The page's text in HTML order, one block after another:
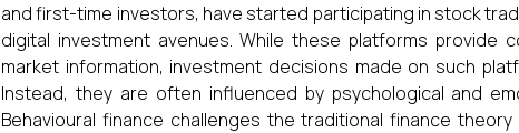
and first-time investors, have started participating in stock
digital investment avenues. While these platforms provide
market information, investment decisions made on such
Instead, they are often influenced by psychological and
Behavioural finance challenges the traditional finance